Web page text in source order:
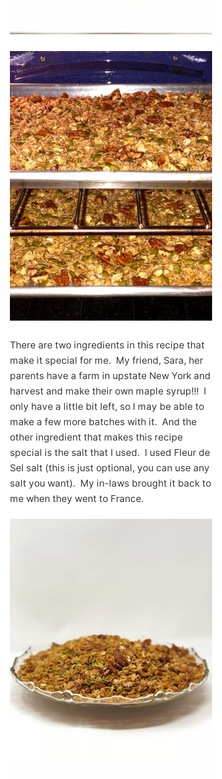
There are two ingredients in this recipe that
make it special for me. My friend, Sara, her
parents have a farm in upstate New York and
harvest and make their own maple syrup!!! I
only have a little bit left, so I may be able to
make a few more batches with it. And the
other ingredient that makes this recipe
special is the salt that I used. I used Fleur de
Sel salt (this is just optional, you can use any
salt you want). My in-laws brought it back to
me when they went to France.